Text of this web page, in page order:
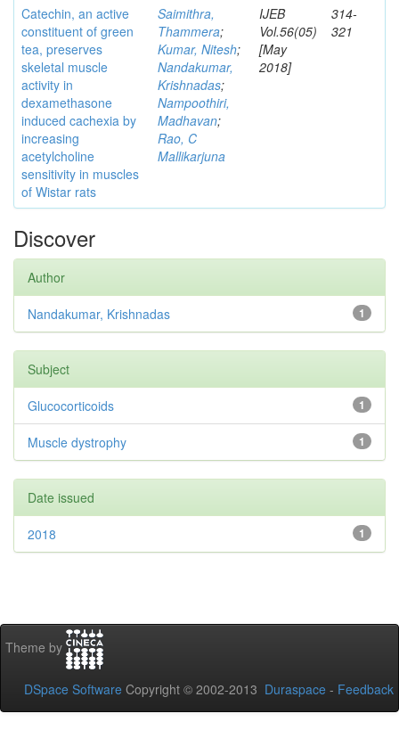
Catechin, an active
constituent of green
tea, preserves
skeletal muscle
activity in
dexamethasone
induced cachexia by
increasing
acetylcholine
sensitivity in muscles
of Wistar rats
Saimithra,
Thammera;
Kumar, Nitesh;
Nandakumar,
Krishnadas;
Nampoothiri,
Madhavan;
Rao, C
Mallikarjuna
IJEB
Vol.56(05)
[May
2018]
314-
321
Discover
Author
1
Nandakumar, Krishnadas
Subject
1
Glucocorticoids
1
Muscle dystrophy
Date issued
1
2018
Theme by
DSpace Software Copyright © 2002-2013 Duraspace - Feedback